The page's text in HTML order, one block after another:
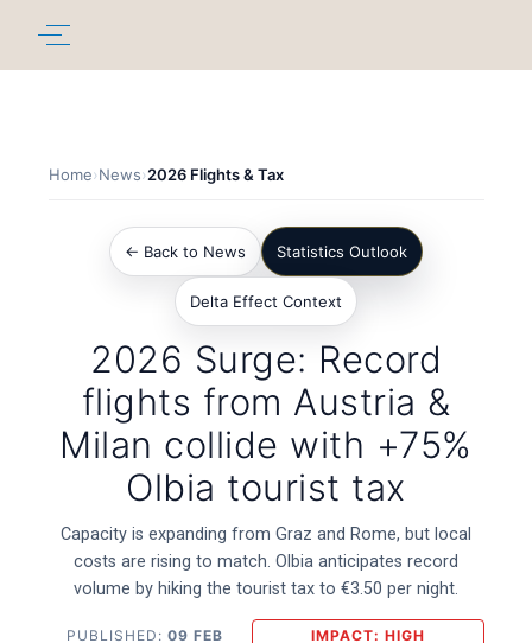
Home›News›2026 Flights & Tax
← Back to News Statistics Outlook
Delta Effect Context
2026 Surge: Record
flights from Austria &
Milan collide with +75%
Olbia tourist tax
Capacity is expanding from Graz and Rome, but local
costs are rising to match. Olbia anticipates record
volume by hiking the tourist tax to €3.50 per night.
PUBLISHED:09 FEB
IMPACT: HIGH